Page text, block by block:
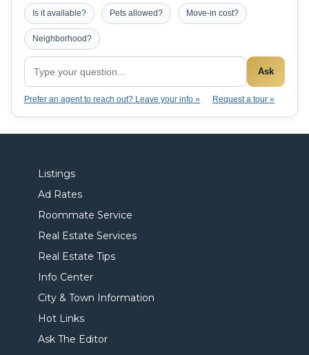
Is it available? Pets allowed? Move-in cost?
Neighborhood?
Ask
Prefer an agent to reach out? Leave your info » Request a tour »
Listings
Ad Rates
Roommate Service
Real Estate Services
Real Estate Tips
Info Center
City & Town Information
Hot Links
Ask The Editor